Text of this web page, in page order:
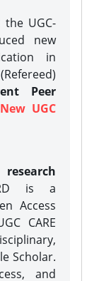
the UGC-
new
in
Peer
UGC
is a
Access
CARE
Scholar.
and